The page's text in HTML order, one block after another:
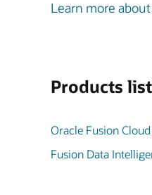
Learn more
Products list
Oracle Fusion Cloud
Fusion Data